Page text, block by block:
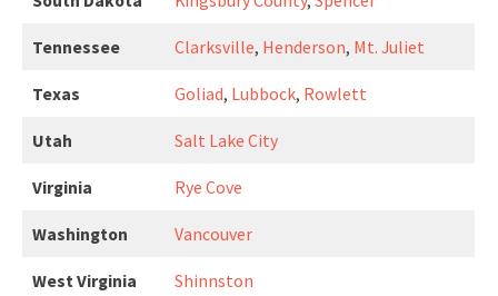
Tennessee Clarksville, Henderson, Mt. Juliet
Texas Goliad, Lubbock, Rowlett
Utah Salt Lake City
Virginia Rye Cove
Washington Vancouver
West Virginia Shinnston